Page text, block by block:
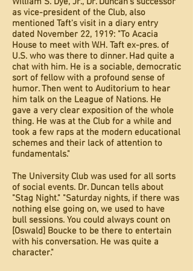
as vice-president of the Club, also
mentioned Taft's visit in a diary entry
dated November 22, 1919: "To Acacia
House to meet with W.H. Taft ex-pres. of
U.S. who was there to dinner. Had quite a
chat with him. He is a sociable, democratic
sort of fellow with a profound sense of
humor. Then went to Auditorium to hear
him talk on the League of Nations. He
gave a very clear exposition of the whole
thing. He was at the Club for a while and
took a few raps at the modern educational
schemes and their lack of attention to
fundamentals."
The University Club was used for all sorts
of social events. Dr. Duncan tells about
"Stag Night." "Saturday nights, if there was
nothing else going on, we used to have
bull sessions. You could always count on
[Oswald] Boucke to be there to entertain
with his conversation. He was quite a
character."